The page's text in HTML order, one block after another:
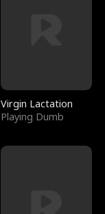
Virgin Lactation
Playing Dumb